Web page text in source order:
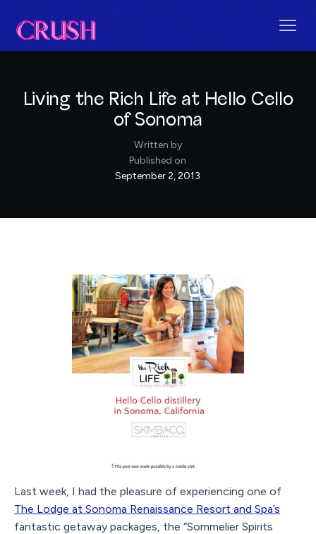
Living the Rich Life at Hello Cello
of Sonoma
Written by
Published on
September 2, 2013
Last week, I had the pleasure of experiencing one of
The Lodge at Sonoma Renaissance Resort and Spa’s
fantastic getaway packages, the “Sommelier Spirits